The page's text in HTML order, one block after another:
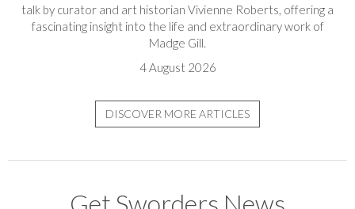
talk by curator and art historian Vivienne Roberts, offering a
fascinating insight into the life and extraordinary work of
Madge Gill.
4 August 2026
DISCOVER MORE ARTICLES